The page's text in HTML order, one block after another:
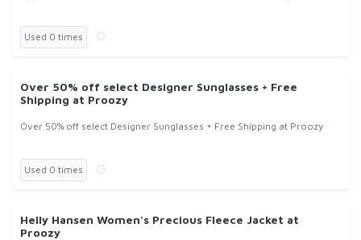
Used 0 times
Over 50% off select Designer Sunglasses + Free
Shipping at Proozy
Over 50% off select Designer Sunglasses + Free Shipping at Proozy
Used 0 times
Helly Hansen Women's Precious Fleece Jacket at
Proozy